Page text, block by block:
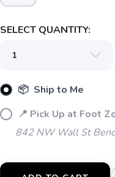
SELECT QUANTITY:
📦 Ship to Me
📍 Pick Up at Foot
842 NW Wall St